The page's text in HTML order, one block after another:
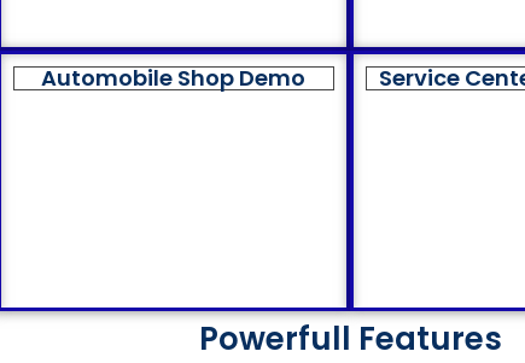
Automobile Shop Demo Service
Powerfull Features